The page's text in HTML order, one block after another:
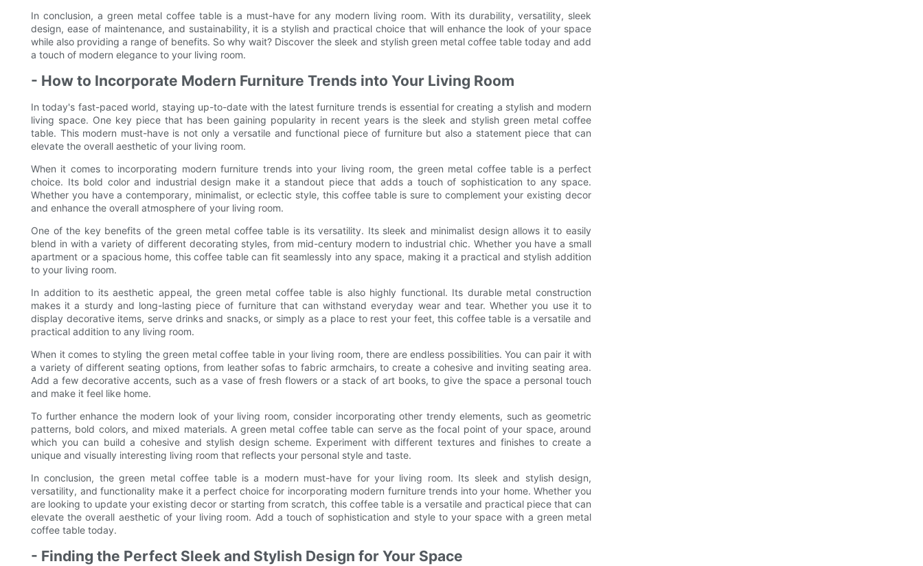
In conclusion, a green metal coffee table is a must-have for any modern living room. With its durability, versatility, sleek
design, ease of maintenance, and sustainability, it is a stylish and practical choice that will enhance the look of your space
while also providing a range of benefits. So why wait? Discover the sleek and stylish green metal coffee table today and add
a touch of modern elegance to your living room.
- How to Incorporate Modern Furniture Trends into Your Living Room
In today's fast-paced world, staying up-to-date with the latest furniture trends is essential for creating a stylish and modern
living space. One key piece that has been gaining popularity in recent years is the sleek and stylish green metal coffee
table. This modern must-have is not only a versatile and functional piece of furniture but also a statement piece that can
elevate the overall aesthetic of your living room.
When it comes to incorporating modern furniture trends into your living room, the green metal coffee table is a perfect
choice. Its bold color and industrial design make it a standout piece that adds a touch of sophistication to any space.
Whether you have a contemporary, minimalist, or eclectic style, this coffee table is sure to complement your existing decor
and enhance the overall atmosphere of your living room.
One of the key benefits of the green metal coffee table is its versatility. Its sleek and minimalist design allows it to easily
blend in with a variety of different decorating styles, from mid-century modern to industrial chic. Whether you have a small
apartment or a spacious home, this coffee table can fit seamlessly into any space, making it a practical and stylish addition
to your living room.
In addition to its aesthetic appeal, the green metal coffee table is also highly functional. Its durable metal construction
makes it a sturdy and long-lasting piece of furniture that can withstand everyday wear and tear. Whether you use it to
display decorative items, serve drinks and snacks, or simply as a place to rest your feet, this coffee table is a versatile and
practical addition to any living room.
When it comes to styling the green metal coffee table in your living room, there are endless possibilities. You can pair it with
a variety of different seating options, from leather sofas to fabric armchairs, to create a cohesive and inviting seating area.
Add a few decorative accents, such as a vase of fresh flowers or a stack of art books, to give the space a personal touch
and make it feel like home.
To further enhance the modern look of your living room, consider incorporating other trendy elements, such as geometric
patterns, bold colors, and mixed materials. A green metal coffee table can serve as the focal point of your space, around
which you can build a cohesive and stylish design scheme. Experiment with different textures and finishes to create a
unique and visually interesting living room that reflects your personal style and taste.
In conclusion, the green metal coffee table is a modern must-have for your living room. Its sleek and stylish design,
versatility, and functionality make it a perfect choice for incorporating modern furniture trends into your home. Whether you
are looking to update your existing decor or starting from scratch, this coffee table is a versatile and practical piece that can
elevate the overall aesthetic of your living room. Add a touch of sophistication and style to your space with a green metal
coffee table today.
- Finding the Perfect Sleek and Stylish Design for Your Space